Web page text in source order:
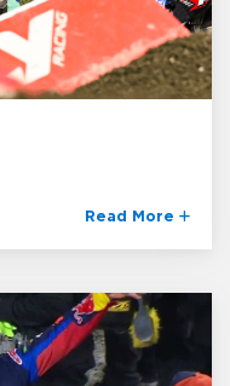
Read More